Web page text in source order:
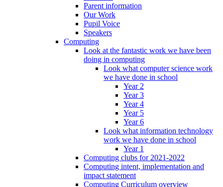
Parent information
Our Work
Pupil Voice
Speakers
Computing
Look at the fantastic work we have been
doing in computing
Look what computer science work
we have done in school
Year 2
Year 3
Year 4
Year 5
Year 6
Look what information technology
work we have done in school
Year 1
Computing clubs for 2021-2022
Computing intent, implementation and
impact statement
Computing Curriculum overview